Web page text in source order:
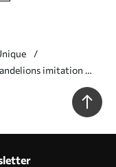
imitation of